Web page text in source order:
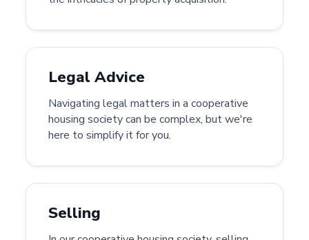
Legal Advice
Navigating legal matters in a cooperative
housing society can be complex, but we're
here to simplify it for you.
Selling